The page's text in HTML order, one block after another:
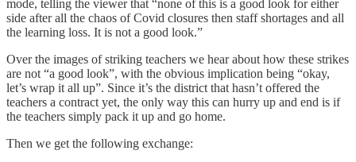
mode, telling the viewer that “none of this is a good look for either
side after all the chaos of Covid closures then staff shortages and all
the learning loss. It is not a good look.”
Over the images of striking teachers we hear about how these strikes
are not “a good look”, with the obvious implication being “okay,
let’s wrap it all up”. Since it’s the district that hasn’t offered the
teachers a contract yet, the only way this can hurry up and end is if
the teachers simply pack it up and go home.
Then we get the following exchange: